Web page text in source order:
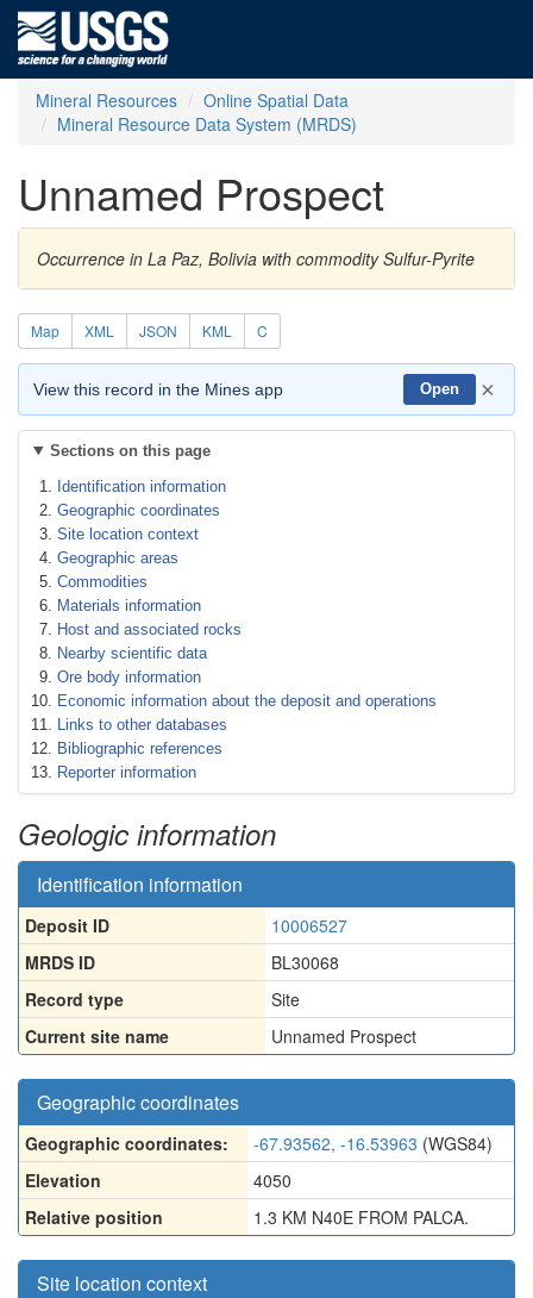
Mineral Resources
Online Spatial Data
Mineral Resource Data System (MRDS)
Unnamed Prospect
Occurrence in La Paz, Bolivia with commodity Sulfur-Pyrite
Map XML JSON KML C
View this record in the Mines app Open ×
Sections on this page
Identification information
Geographic coordinates
Site location context
Geographic areas
Commodities
Materials information
Host and associated rocks
Nearby scientific data
Ore body information
Economic information about the deposit and operations
Links to other databases
Bibliographic references
Reporter information
Geologic information
Identification information
Deposit ID
10006527
MRDS ID
BL30068
Record type
Site
Current site name
Unnamed Prospect
Geographic coordinates
Geographic coordinates: -67.93562, -16.53963 (WGS84)
Elevation
4050
Relative position
1.3 KM N40E FROM PALCA.
Site location context